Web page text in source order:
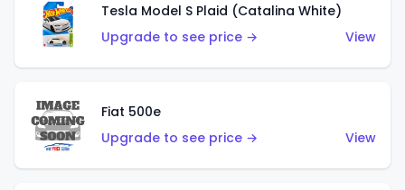
Tesla Model S Plaid (Catalina White)
Upgrade to see price →
View
Fiat 500e
Upgrade to see price →
View